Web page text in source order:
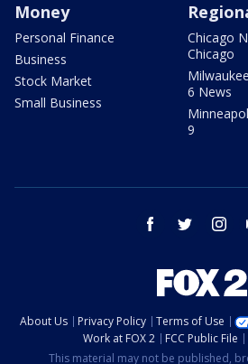
Money
Personal Finance
Business
Stock Market
Small Business
Chicago
Chicago
6 News
9
facebook twitter
About Us Privacy Policy Terms of Use
Work at FOX 2
FCC Public File
This material may not be published,